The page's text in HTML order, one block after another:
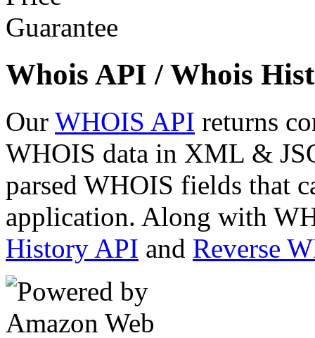
Whois API / Whois
Our WHOIS API returns
WHOIS data in XML &
parsed WHOIS fields that
application. Along with
History API and Reverse